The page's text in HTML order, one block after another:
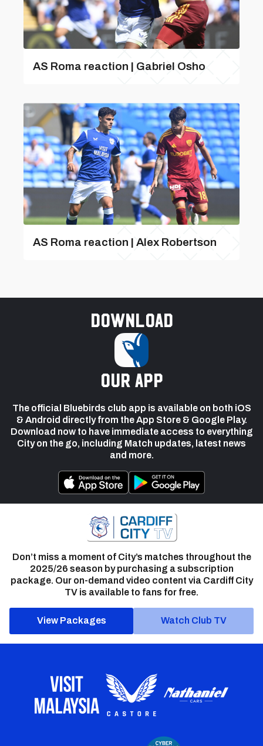
AS Roma reaction | Gabriel Osho
AS Roma reaction | Alex Robertson
Download
our app
The official Bluebirds club app is available on both iOS
& Android directly from the App Store & Google Play.
Download now to have immediate access to everything
City on the go, including Match updates, latest news
and more.
Don’t miss a moment of City’s matches throughout the
2025/26 season by purchasing a subscription
package. Our on-demand video content via Cardiff City
TV is available to fans for free.
View Packages Watch Club TV